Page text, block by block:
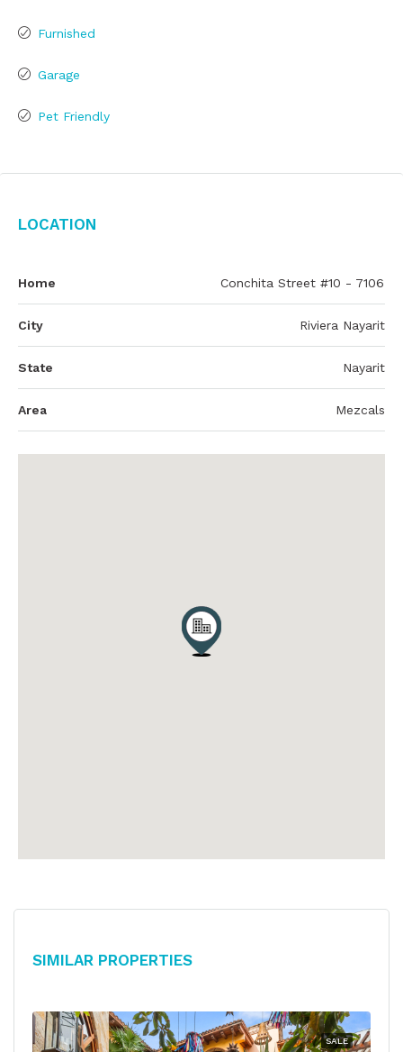
Furnished
Garage
Pet Friendly
Location
Home Conchita Street #10 - 7106
City Riviera Nayarit
State Nayarit
Area Mezcals
Similar Properties
SALE